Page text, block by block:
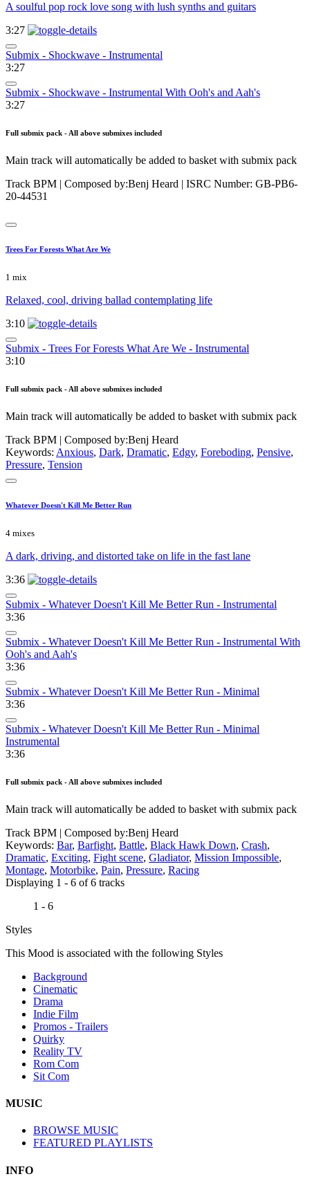
A soulful pop rock love song with lush synths and guitars
3:27
Submix - Shockwave - Instrumental
3:27
Submix - Shockwave - Instrumental With Ooh's and Aah's
3:27
Full submix pack - All above submixes included
Main track will automatically be added to basket with submix pack
Track BPM | Composed by:Benj Heard | ISRC Number: GB-PB6-
20-44531
Trees For Forests What Are We
1 mix
Relaxed, cool, driving ballad contemplating life
3:10
Submix - Trees For Forests What Are We - Instrumental
3:10
Full submix pack - All above submixes included
Main track will automatically be added to basket with submix pack
Track BPM | Composed by:Benj Heard
Keywords: Anxious, Dark, Dramatic, Edgy, Foreboding, Pensive,
Pressure, Tension
Whatever Doesn't Kill Me Better Run
4 mixes
A dark, driving, and distorted take on life in the fast lane
3:36
Submix - Whatever Doesn't Kill Me Better Run - Instrumental
3:36
Submix - Whatever Doesn't Kill Me Better Run - Instrumental With
Ooh's and Aah's
3:36
Submix - Whatever Doesn't Kill Me Better Run - Minimal
3:36
Submix - Whatever Doesn't Kill Me Better Run - Minimal
Instrumental
3:36
Full submix pack - All above submixes included
Main track will automatically be added to basket with submix pack
Track BPM | Composed by:Benj Heard
Keywords: Bar, Barfight, Battle, Black Hawk Down, Crash,
Dramatic, Exciting, Fight scene, Gladiator, Mission Impossible,
Montage, Motorbike, Pain, Pressure, Racing
Displaying 1 - 6 of 6 tracks
1 - 6
Styles
This Mood is associated with the following Styles
Background
Cinematic
Drama
Indie Film
Promos - Trailers
Quirky
Reality TV
Rom Com
Sit Com
MUSIC
BROWSE MUSIC
FEATURED PLAYLISTS
INFO